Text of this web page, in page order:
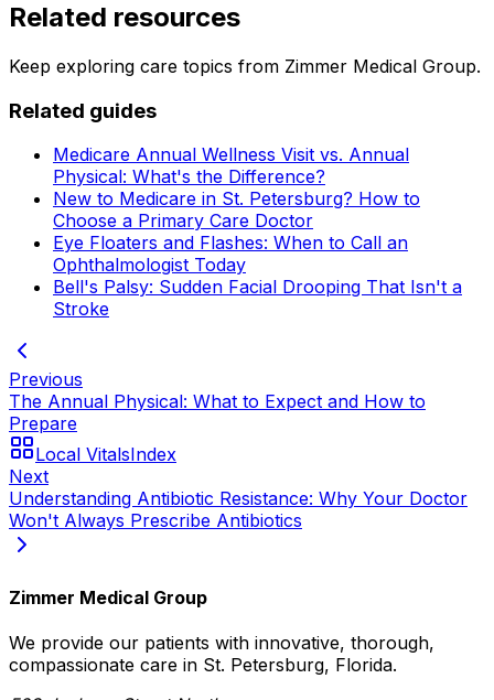
Related resources
Keep exploring care topics from Zimmer Medical Group.
Related guides
Medicare Annual Wellness Visit vs. Annual
Physical: What's the Difference?
New to Medicare in St. Petersburg? How to
Choose a Primary Care Doctor
Eye Floaters and Flashes: When to Call an
Ophthalmologist Today
Bell's Palsy: Sudden Facial Drooping That Isn't a
Stroke
Previous
The Annual Physical: What to Expect and How to
Prepare
Local VitalsIndex
Next
Understanding Antibiotic Resistance: Why Your Doctor
Won't Always Prescribe Antibiotics
Zimmer Medical Group
We provide our patients with innovative, thorough,
compassionate care in St. Petersburg, Florida.